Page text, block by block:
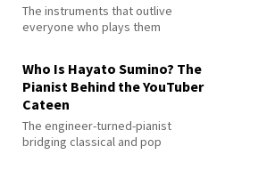
The instruments that outlive
everyone who plays them
Who Is Hayato Sumino? The
Pianist Behind the YouTuber
Cateen
The engineer-turned-pianist
bridging classical and pop